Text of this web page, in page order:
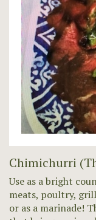
Chimichurri
Use as a bright
meats, poultry,
or as a marinade!